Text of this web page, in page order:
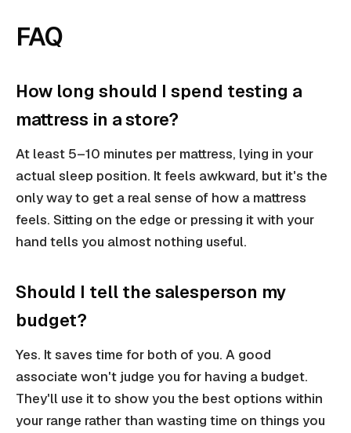
FAQ
How long should I spend testing a
mattress in a store?
At least 5–10 minutes per mattress, lying in your
actual sleep position. It feels awkward, but it's the
only way to get a real sense of how a mattress
feels. Sitting on the edge or pressing it with your
hand tells you almost nothing useful.
Should I tell the salesperson my
budget?
Yes. It saves time for both of you. A good
associate won't judge you for having a budget.
They'll use it to show you the best options within
your range rather than wasting time on things you